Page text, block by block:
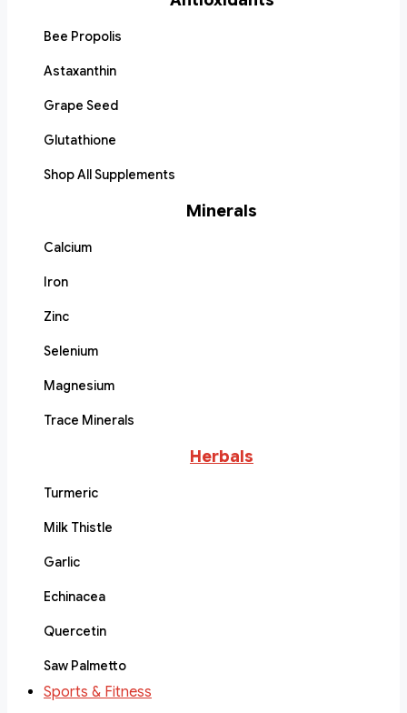
Bee Propolis
Astaxanthin
Grape Seed
Glutathione
Shop All Supplements
Minerals
Calcium
Iron
Zinc
Selenium
Magnesium
Trace Minerals
Herbals
Turmeric
Milk Thistle
Garlic
Echinacea
Quercetin
Saw Palmetto
Sports & Fitness